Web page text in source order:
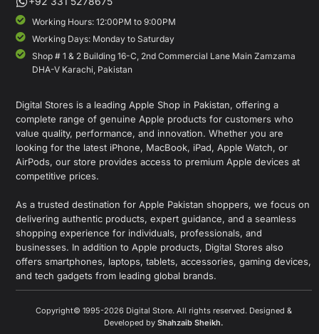
Working Hours: 12:00PM to 9:00PM
Working Days: Monday to Saturday
Shop # 1 & 2 Building 16-C, 2nd Commercial Lane Main Zamzama
DHA-V Karachi, Pakistan
Digital Stores is a leading Apple Shop in Pakistan, offering a
complete range of genuine Apple products for customers who
value quality, performance, and innovation. Whether you are
looking for the latest iPhone, MacBook, iPad, Apple Watch, or
AirPods, our store provides access to premium Apple devices at
competitive prices.
As a trusted destination for Apple Pakistan shoppers, we focus on
delivering authentic products, expert guidance, and a seamless
shopping experience for individuals, professionals, and
businesses. In addition to Apple products, Digital Stores also
offers smartphones, laptops, tablets, accessories, gaming devices,
and tech gadgets from leading global brands.
Copyright© 1995-2026 Digital Store. All rights reserved. Designed &
Developed by Shahzaib Sheikh.